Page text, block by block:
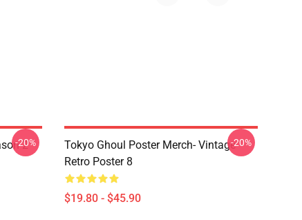
2
-20%
Tokyo Ghoul Poster Merch- Vintage
Retro Poster 8
$19.80 - $45.90
-20%